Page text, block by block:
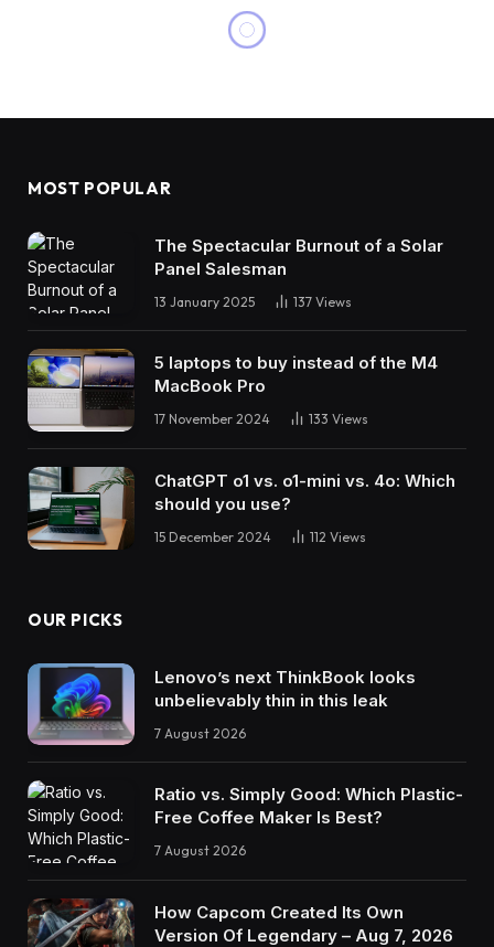
MOST POPULAR
The Spectacular Burnout of a Solar
Panel Salesman
13 January 2025 137 Views
5 laptops to buy instead of the M4
MacBook Pro
17 November 2024 133 Views
ChatGPT o1 vs. o1-mini vs. 4o: Which
should you use?
15 December 2024 112 Views
OUR PICKS
Lenovo’s next ThinkBook looks
unbelievably thin in this leak
7 August 2026
Ratio vs. Simply Good: Which Plastic-
Free Coffee Maker Is Best?
7 August 2026
How Capcom Created Its Own
Version Of Legendary – Aug 7, 2026